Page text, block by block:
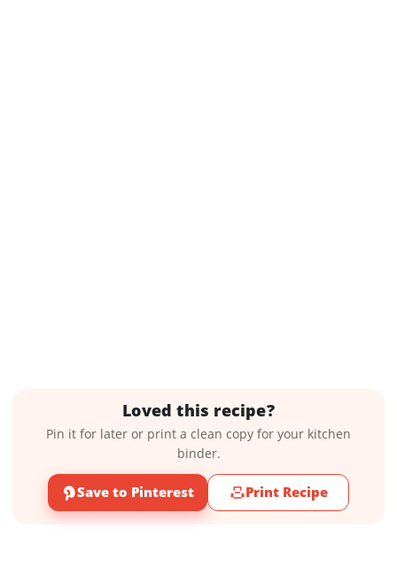
Loved this recipe?
Pin it for later or print a clean copy for your kitchen
binder.
Save to Pinterest Print Recipe